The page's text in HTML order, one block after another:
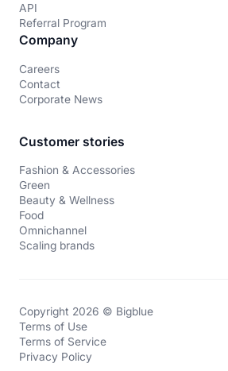
API
Referral Program
Company
Careers
Contact
Corporate News
Customer stories
Fashion & Accessories
Green
Beauty & Wellness
Food
Omnichannel
Scaling brands
Copyright 2026 © Bigblue
Terms of Use
Terms of Service
Privacy Policy